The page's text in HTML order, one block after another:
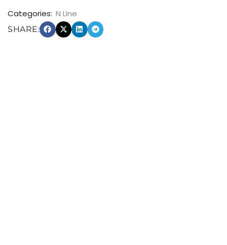
Categories: N Line
SHARE: